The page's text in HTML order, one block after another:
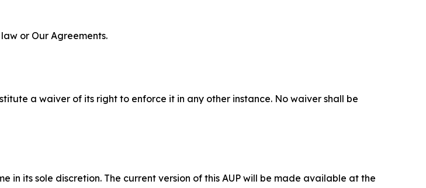
or Our Agreements.
a waiver of its right to enforce it in any other instance. No waiver shall be
in its sole discretion. The current version of this AUP will be made available at the